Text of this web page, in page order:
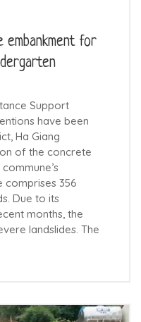
for
Support
have been
Ha Giang
of the concrete
comprises 356
Due to its
months, the
landslides. The